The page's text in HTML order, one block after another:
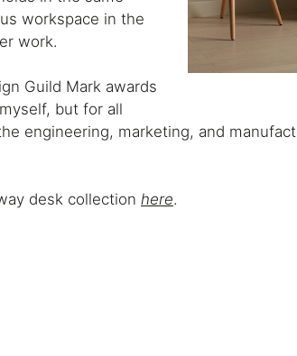
workspace in the
work.
Guild Mark awards
but for all
engineering, marketing, and
desk collectionhere.